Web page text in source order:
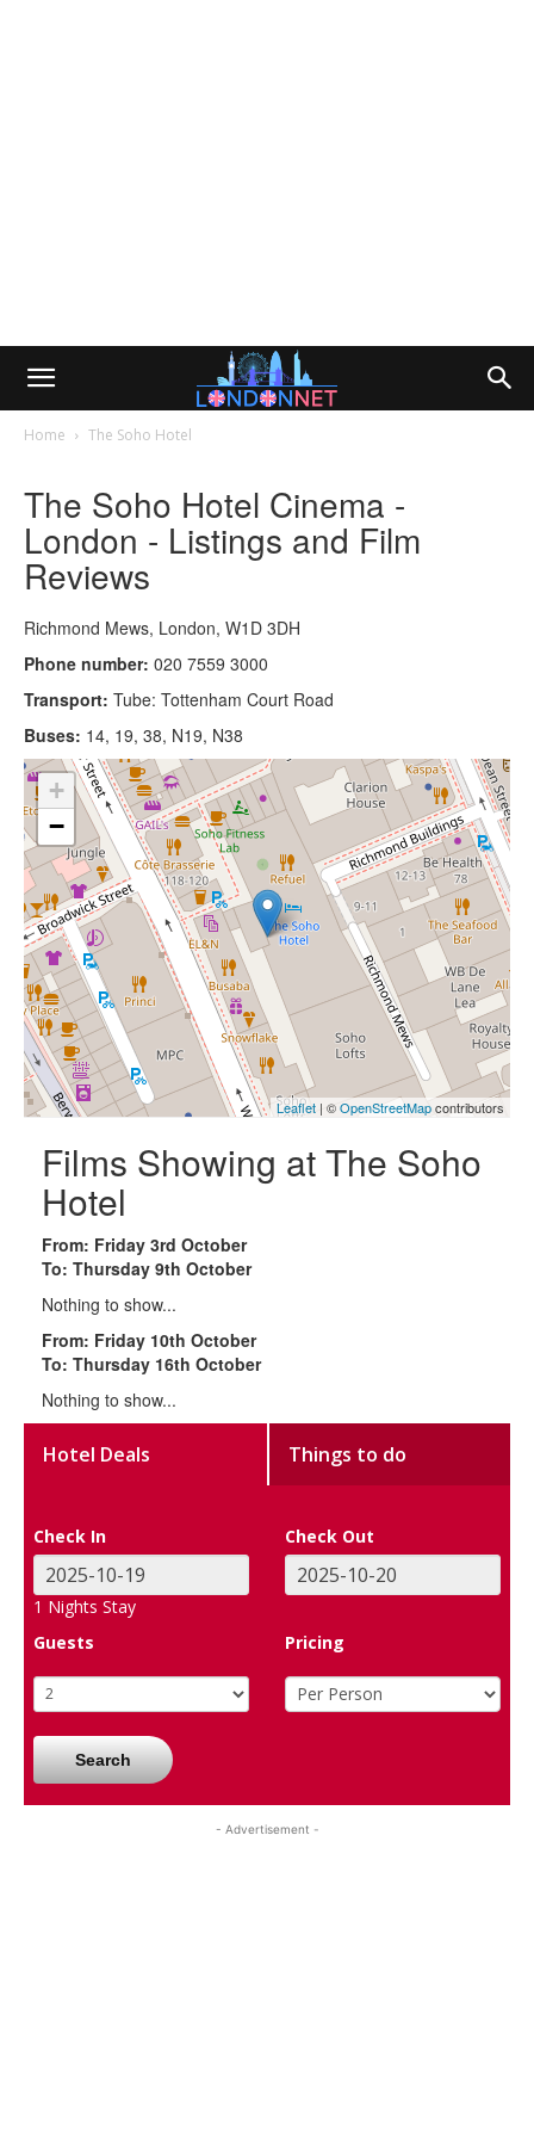
Home The Soho Hotel
The Soho Hotel Cinema -
London - Listings and Film
Reviews
Richmond Mews, London, W1D 3DH
Phone number: 020 7559 3000
Transport: Tube: Tottenham Court Road
Buses: 14, 19, 38, N19, N38
+
−
Leaflet | ©OpenStreetMapcontributors
Films Showing at The Soho
Hotel
From: Friday 3rd October
To: Thursday 9th October
Nothing to show...
From: Friday 10th October
To: Thursday 16th October
Nothing to show...
Hotel Deals Things to do
Check In Check Out
1 Nights Stay
Guests
Pricing
Search
- Advertisement -